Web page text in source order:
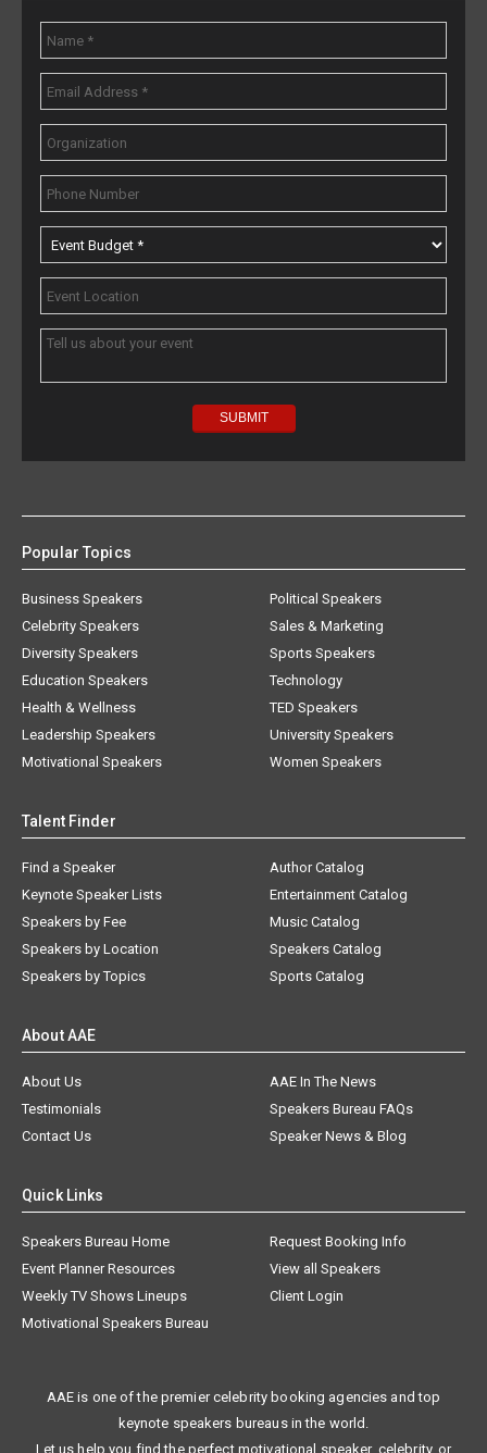
Popular Topics
Business Speakers
Celebrity Speakers
Diversity Speakers
Education Speakers
Health & Wellness
Leadership Speakers
Motivational Speakers
Political Speakers
Sales & Marketing
Sports Speakers
Technology
TED Speakers
University Speakers
Women Speakers
Talent Finder
Find a Speaker
Keynote Speaker Lists
Speakers by Fee
Speakers by Location
Speakers by Topics
Author Catalog
Entertainment Catalog
Music Catalog
Speakers Catalog
Sports Catalog
About AAE
About Us
AAE In The News
Testimonials
Speakers Bureau FAQs
Contact Us
Speaker News & Blog
Quick Links
Speakers Bureau Home
Request Booking Info
Event Planner Resources
View all Speakers
Weekly TV Shows Lineups
Client Login
Motivational Speakers Bureau
AAE is one of the premier celebrity booking agencies and top
keynote speakers bureaus in the world.
Let us help you find the perfect motivational speaker, celebrity, or